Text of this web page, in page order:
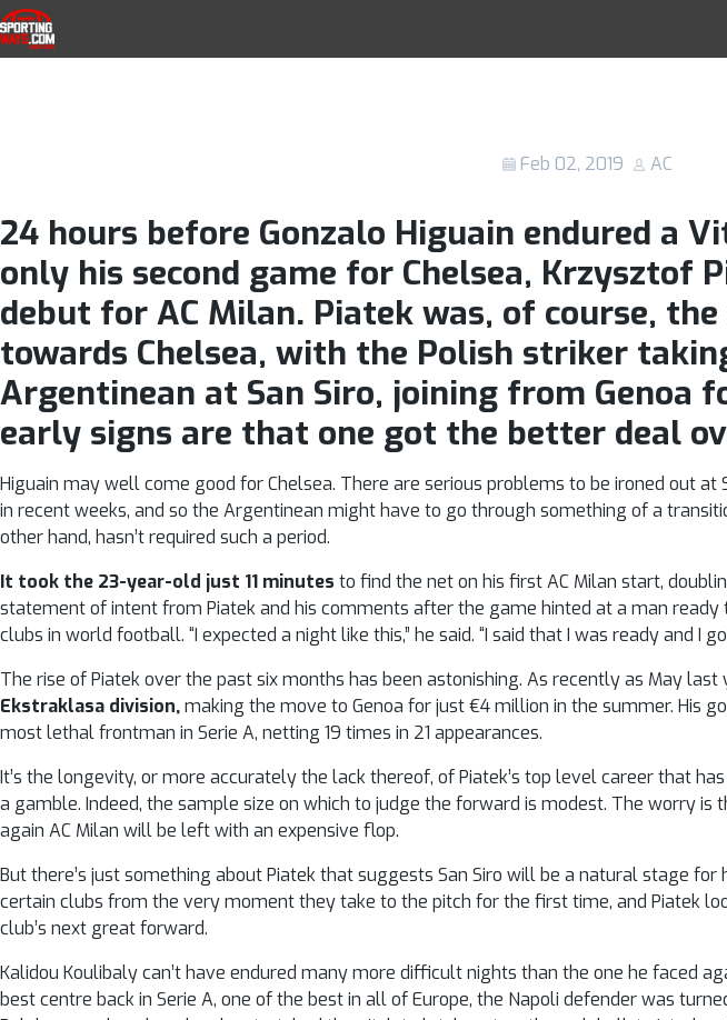
Skip to navigation
Skip to content
SportingWaysKrzysztof Piatek
Feb 02, 2019 AC
24 hours before Gonzalo Higuain endured a
only his second game for Chelsea, Krzysztof
debut for AC Milan. Piatek was, of course,
towards Chelsea, with the Polish striker
Argentinean at San Siro, joining from Genoa
early signs are that one got the better deal
Higuain may well come good for Chelsea. There are serious problems to be ironed out at
in recent weeks, and so the Argentinean might have to go through something of a
other hand, hasn’t required such a period.
It took the 23-year-old just 11 minutes to find the net on his first AC Milan start,
statement of intent from Piatek and his comments after the game hinted at a man
clubs in world football. “I expected a night like this,” he said. “I said that I was ready and I
The rise of Piatek over the past six months has been astonishing. As recently as May last
Ekstraklasa division,making the move to Genoa for just €4 million in the summer. His
most lethal frontman in Serie A, netting 19 times in 21 appearances.
It’s the longevity, or more accurately the lack thereof, of Piatek’s top level career that
a gamble. Indeed, the sample size on which to judge the forward is modest. The worry
again AC Milan will be left with an expensive flop.
But there’s just something about Piatek that suggests San Siro will be a natural stage
certain clubs from the very moment they take to the pitch for the first time, and Piatek
club’s next great forward.
Kalidou Koulibaly can’t have endured many more difficult nights than the one he faced
best centre back in Serie A, one of the best in all of Europe, the Napoli defender was